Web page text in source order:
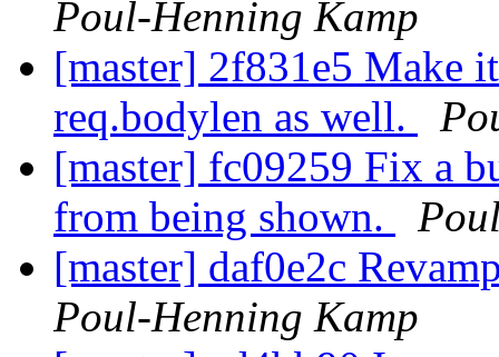
Poul-Henning Kamp
[master] 2f831e5 Make
req.bodylen as well.
[master] fc09259 Fix a
from being shown.
[master] daf0e2c
Poul-Henning Kamp